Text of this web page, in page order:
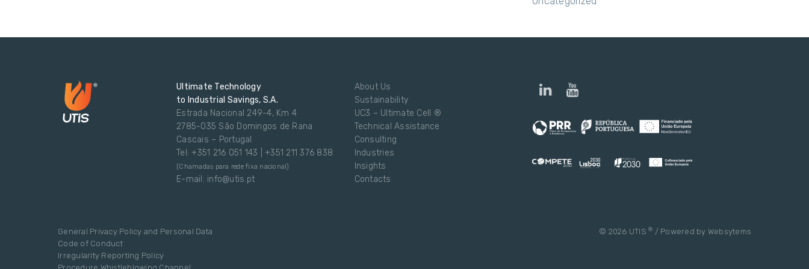
Ultimate Technology
to Industrial Savings, S.A.
Estrada Nacional 249-4, Km 4
2785-035 São Domingos de Rana
Cascais – Portugal
Tel: +351 216 051 143 | +351 211 376 838
(Chamadas para rede fixa nacional)
E-mail: info@utis.pt
About Us
Sustainability
UC3 – Ultimate Cell ®
Technical Assistance
Consulting
Industries
Insights
Contacts
General Privacy Policy and Personal Data
Code of Conduct
Irregularity Reporting Policy
© 2026 UTIS ® / Powered by Websytems